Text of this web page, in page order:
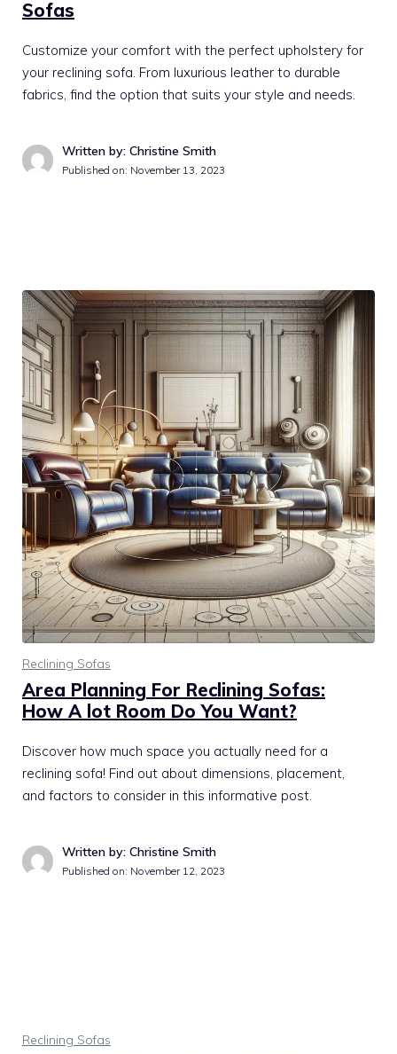
Sofas
Customize your comfort with the perfect upholstery for
your reclining sofa. From luxurious leather to durable
fabrics, find the option that suits your style and needs.
Written by: Christine Smith
Published on: November 13, 2023
Reclining Sofas
Area Planning For Reclining Sofas:
How A lot Room Do You Want?
Discover how much space you actually need for a
reclining sofa! Find out about dimensions, placement,
and factors to consider in this informative post.
Written by: Christine Smith
Published on: November 12, 2023
Reclining Sofas